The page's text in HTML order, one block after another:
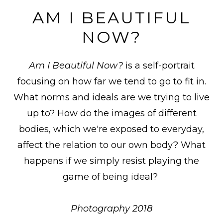
AM I BEAUTIFUL
NOW?
Am I Beautiful Now?is a self-portrait
focusing on how far we tend to go to fit in.
What norms and ideals are we trying to live
up to? How do the images of different
bodies, which we're exposed to everyday,
affect the relation to our own body? What
happens if we simply resist playing the
game of being ideal?
Photography 2018